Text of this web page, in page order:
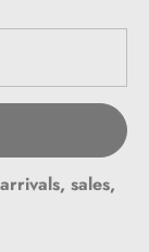
sales,